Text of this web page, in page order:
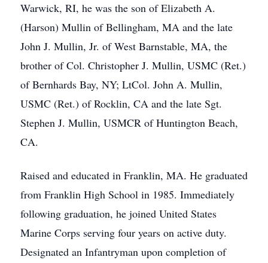
Warwick, RI, he was the son of Elizabeth A.
(Harson) Mullin of Bellingham, MA and the late
John J. Mullin, Jr. of West Barnstable, MA, the
brother of Col. Christopher J. Mullin, USMC (Ret.)
of Bernhards Bay, NY; LtCol. John A. Mullin,
USMC (Ret.) of Rocklin, CA and the late Sgt.
Stephen J. Mullin, USMCR of Huntington Beach,
CA.
Raised and educated in Franklin, MA. He graduated
from Franklin High School in 1985. Immediately
following graduation, he joined United States
Marine Corps serving four years on active duty.
Designated an Infantryman upon completion of